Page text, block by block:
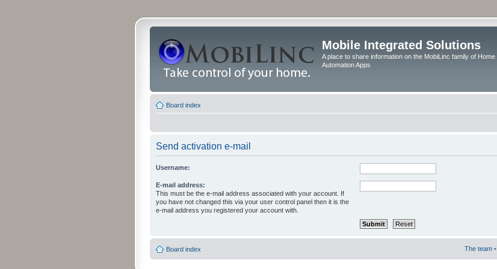
Mobile Integrated Solutions
A place to share information on the MobiLinc family of Home
Automation Apps
Board index
Send activation e-mail
Username:
E-mail address:
This must be the e-mail address associated with your account. If
you have not changed this via your user control panel then it is the
e-mail address you registered your account with.
Board index The team •